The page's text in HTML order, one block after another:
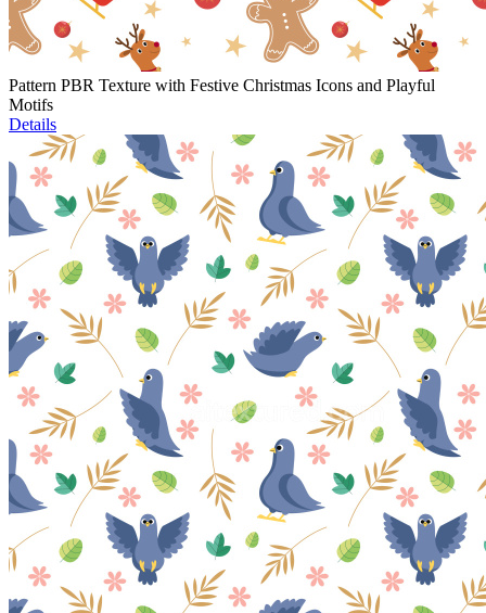
Pattern PBR Texture with Festive Christmas Icons and Playful
Motifs
Details